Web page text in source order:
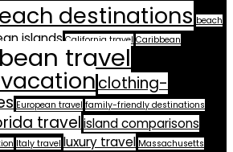
destinations beach
islands California travel Caribbean
travel
clothing-
European travel family-friendly destinations
travelisland comparisons
Italy travel luxury travel Massachusetts